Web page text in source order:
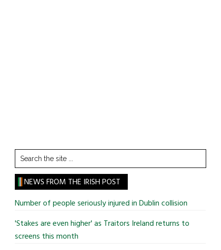
Search
the
site
...
NEWS FROM THE IRISH POST
Number of people seriously injured in Dublin collision
'Stakes are even higher' as Traitors Ireland returns to
screens this month